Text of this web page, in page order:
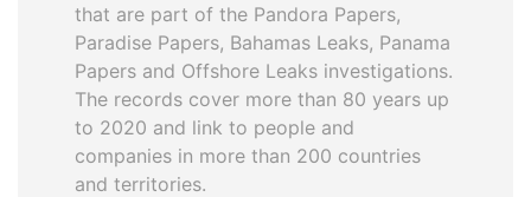
that are part of the Pandora Papers,
Paradise Papers, Bahamas Leaks, Panama
Papers and Offshore Leaks investigations.
The records cover more than 80 years up
to 2020 and link to people and
companies in more than 200 countries
and territories.